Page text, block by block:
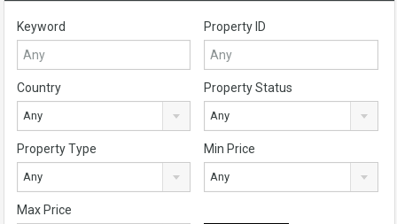
Keyword Property ID
Country
Any
Property Status
Any
Property Type
Any
Min Price
Any
Max Price